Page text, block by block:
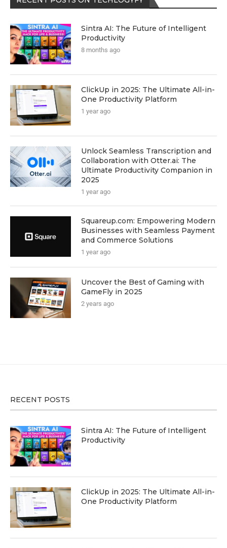
Sintra AI: The Future of Intelligent
Productivity
8 months ago
ClickUp in 2025: The Ultimate All-in-
One Productivity Platform
1 year ago
Unlock Seamless Transcription and
Collaboration with Otter.ai: The
Ultimate Productivity Companion in
2025
1 year ago
Squareup.com: Empowering Modern
Businesses with Seamless Payment
and Commerce Solutions
1 year ago
Uncover the Best of Gaming with
GameFly in 2025
2 years ago
RECENT POSTS
Sintra AI: The Future of Intelligent
Productivity
ClickUp in 2025: The Ultimate All-in-
One Productivity Platform